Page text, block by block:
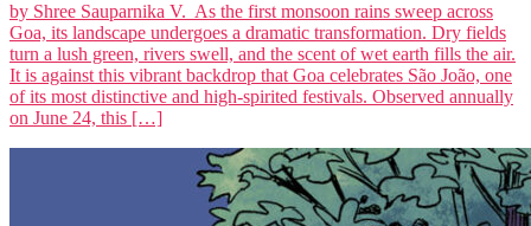
by Shree Sauparnika V. As the first monsoon rains sweep across
Goa, its landscape undergoes a dramatic transformation. Dry fields
turn a lush green, rivers swell, and the scent of wet earth fills the air.
It is against this vibrant backdrop that Goa celebrates São João, one
of its most distinctive and high-spirited festivals. Observed annually
on June 24, this […]